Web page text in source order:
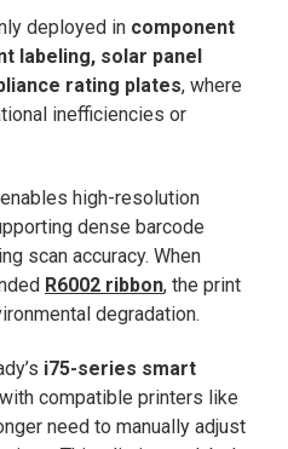
deployed in component
labeling, solar panel
rating plates, where
inefficiencies or
high-resolution
dense barcode
scan accuracy. When
R6002 ribbon, the print
degradation.
i75-series smart
compatible printers like
need to manually adjust